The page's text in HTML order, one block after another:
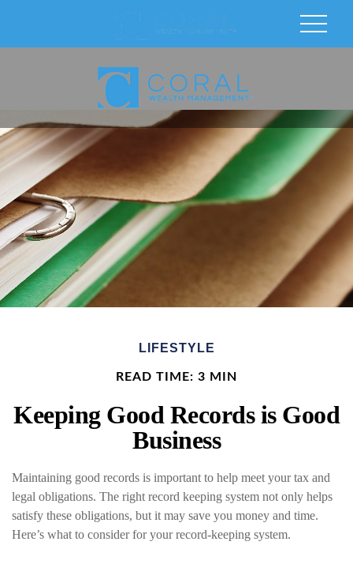
LIFESTYLE
READ TIME: 3 MIN
Keeping Good Records is Good
Business
Maintaining good records is important to help meet your tax and
legal obligations. The right record keeping system not only helps
satisfy these obligations, but it may save you money and time.
Here’s what to consider for your record-keeping system.